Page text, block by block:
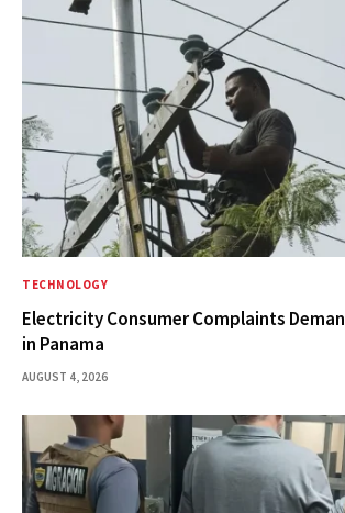
TECHNOLOGY
Electricity Consumer Complaints
in Panama
AUGUST 4, 2026